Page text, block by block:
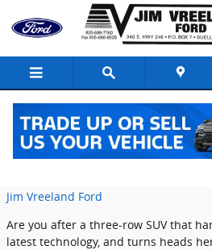
Skip to main content
A Look Inside the 2024
Jim Vreeland Ford
Are you after a three-row SUV that
latest technology, and turns heads